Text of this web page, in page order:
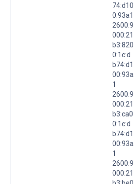
74:d10
0:93a1
2600:9
000:21
b3:820
0:1c:d
b74:d1
00:93a
1
2600:9
000:21
b3:ca0
0:1c:d
b74:d1
00:93a
1
2600:9
000:21